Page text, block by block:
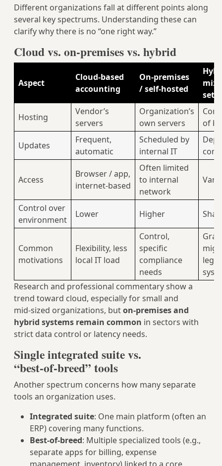
Different organizations fall at different points along
several key spectrums. Understanding these can
clarify why there is no “one right way.”
Cloud vs. on‑premises vs. hybrid
Aspect
Cloud‑based
accounting
On‑premises
/ self‑hosted
Hosting
Vendor’s
servers
Organization’s
own servers
of
Updates
Frequent,
automatic
Scheduled by
internal IT
Access
Browser / app,
internet‑based
Often limited
to internal
network
Control over
environment
Lower Higher
Common
motivations
Flexibility, less
local IT load
Control,
specific
compliance
needs
Research and professional commentary show a
trend toward cloud, especially for small and
mid‑sized organizations, buton‑premises and
hybrid systems remain common in sectors with
strict data control or latency needs.
Single integrated suite vs.
“best‑of‑breed” tools
Another spectrum concerns how many separate
tools an organization uses.
Integrated suite: One main platform (often an
ERP) covering many functions.
Best‑of‑breed: Multiple specialized tools (e.g.,
separate apps for billing, expense